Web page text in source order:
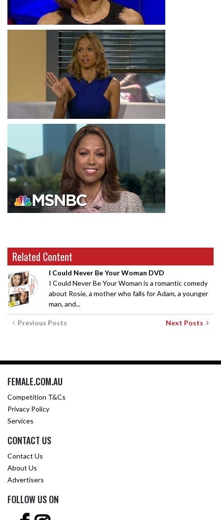
Related Content
I Could Never Be Your Woman DVD
I Could Never Be Your Woman is a romantic comedy
about Rosie, a mother who falls for Adam, a younger
man, and...
Previous Posts Next Posts
FEMALE.COM.AU
Competition T&Cs
Privacy Policy
Services
CONTACT US
Contact Us
About Us
Advertisers
FOLLOW US ON